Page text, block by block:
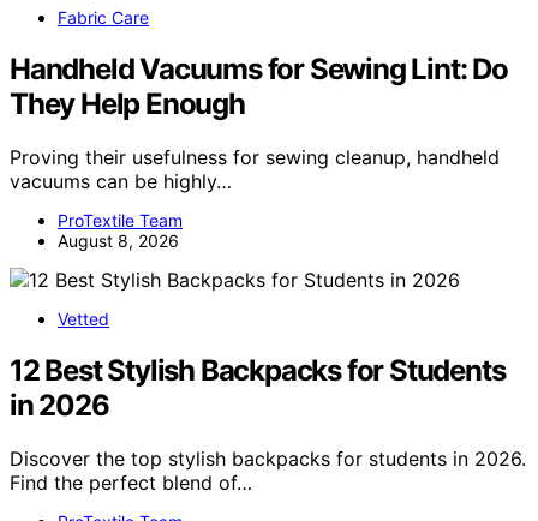
Fabric Care
Handheld Vacuums for Sewing Lint: Do
They Help Enough
Proving their usefulness for sewing cleanup, handheld
vacuums can be highly…
ProTextile Team
August 8, 2026
Vetted
12 Best Stylish Backpacks for Students
in 2026
Discover the top stylish backpacks for students in 2026.
Find the perfect blend of…